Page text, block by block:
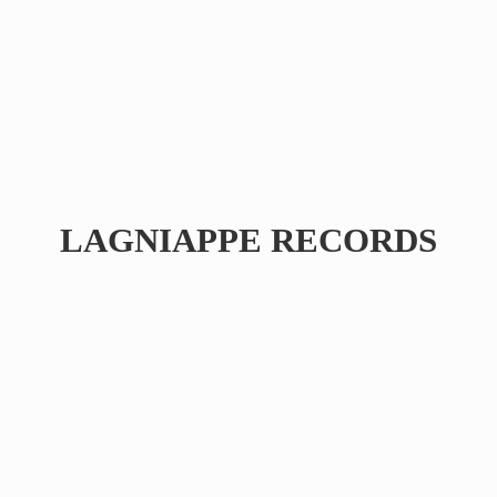
LAGNIAPPE RECORDS